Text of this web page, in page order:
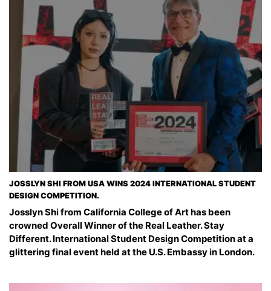
JOSSLYN SHI FROM USA WINS 2024 INTERNATIONAL STUDENT
DESIGN COMPETITION.
Josslyn Shi from California College of Art has been
crowned Overall Winner of the Real Leather. Stay
Different. International Student Design Competition at a
glittering final event held at the U.S. Embassy in London.